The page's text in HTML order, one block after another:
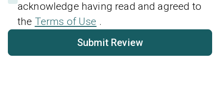
acknowledge having read and agreed to
the Terms of Use .
Submit Review